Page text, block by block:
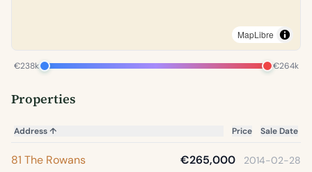
MapLibre
€238k €264k
Properties
Address↑ Price Sale Date
81 The Rowans €265,000 2014-02-28